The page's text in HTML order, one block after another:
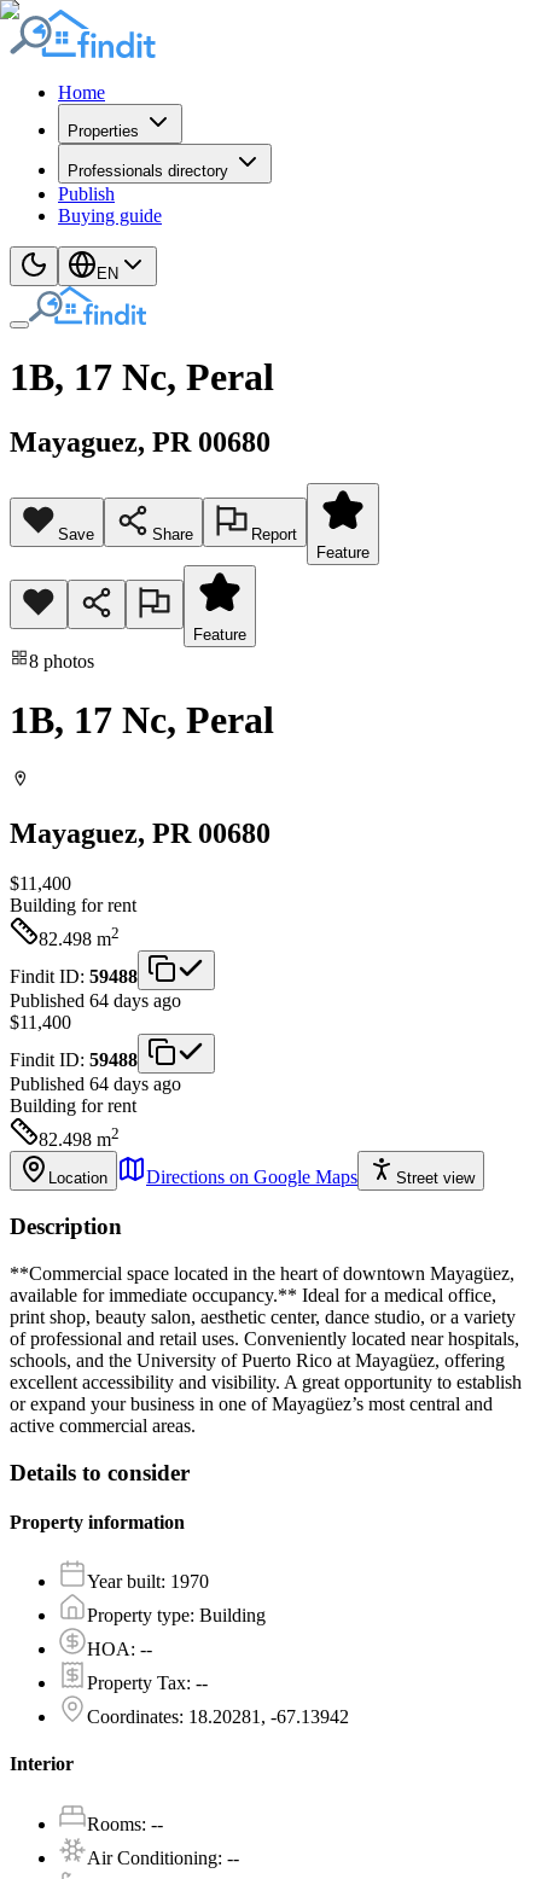
Home
Properties
Professionals directory
Publish
Buying guide
EN
1B, 17 Nc, Peral
Mayaguez, PR 00680
Save Share
Report
Feature
Feature
8 photos
1B, 17 Nc, Peral
Mayaguez, PR 00680
$11,400
Building for rent
82.498 m2
Findit ID: 59488
Published 64 days ago
$11,400
Findit ID: 59488
Published 64 days ago
Building for rent
82.498 m2
Location Directions on Google Maps Street view
Description
**Commercial space located in the heart of downtown Mayagüez,
available for immediate occupancy.** Ideal for a medical office,
print shop, beauty salon, aesthetic center, dance studio, or a variety
of professional and retail uses. Conveniently located near hospitals,
schools, and the University of Puerto Rico at Mayagüez, offering
excellent accessibility and visibility. A great opportunity to establish
or expand your business in one of Mayagüez’s most central and
active commercial areas.
Details to consider
Property information
Year built: 1970
Property type: Building
HOA: --
Property Tax: --
Coordinates: 18.20281, -67.13942
Interior
Rooms: --
Air Conditioning: --